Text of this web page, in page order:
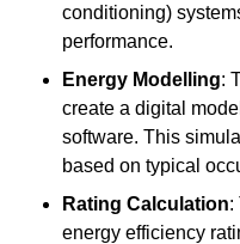
conditioning)
performance.
Energy Modelling:
create a digital
software. This
based on typical
Rating Calculation:
energy efficiency